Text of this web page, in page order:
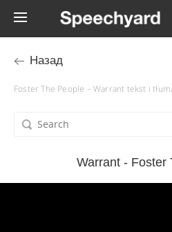
Назад
Foster The People – Warrant tekst i
Warrant - Foster